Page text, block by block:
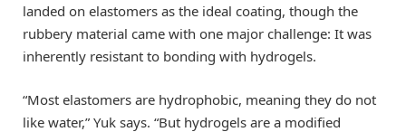
landed on elastomers as the ideal coating, though the
rubbery material came with one major challenge: It was
inherently resistant to bonding with hydrogels.
“Most elastomers are hydrophobic, meaning they do not
like water,” Yuk says. “But hydrogels are a modified